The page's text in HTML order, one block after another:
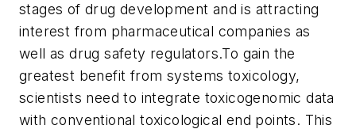
stages of drug development and is attracting
interest from pharmaceutical companies as
well as drug safety regulators.To gain the
greatest benefit from systems toxicology,
scientists need to integrate toxicogenomic data
with conventional toxicological end points. This